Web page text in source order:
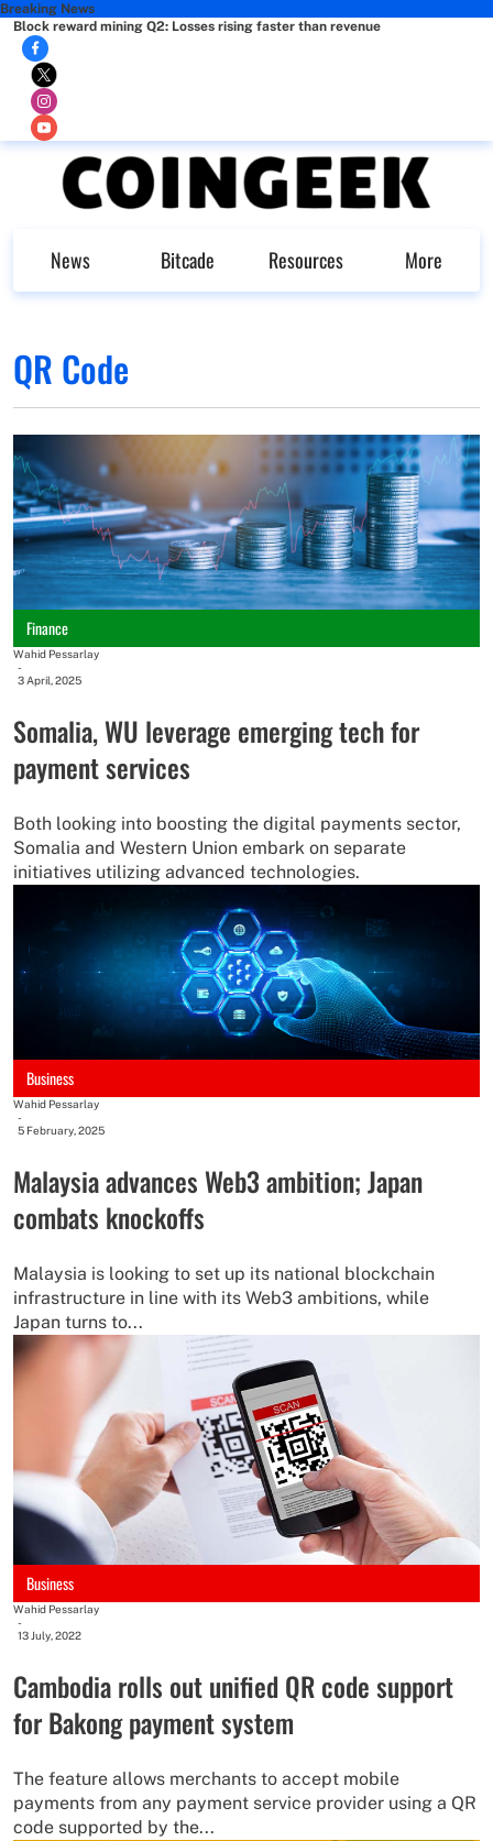
Breaking News
Block reward mining Q2: Losses rising faster than revenue
News Bitcade Resources More
QR Code
Finance
Wahid Pessarlay
-
3 April, 2025
Somalia, WU leverage emerging tech for
payment services
Both looking into boosting the digital payments sector,
Somalia and Western Union embark on separate
initiatives utilizing advanced technologies.
Business
Wahid Pessarlay
-
5 February, 2025
Malaysia advances Web3 ambition; Japan
combats knockoffs
Malaysia is looking to set up its national blockchain
infrastructure in line with its Web3 ambitions, while
Japan turns to...
Business
Wahid Pessarlay
-
13 July, 2022
Cambodia rolls out unified QR code support
for Bakong payment system
The feature allows merchants to accept mobile
payments from any payment service provider using a QR
code supported by the...